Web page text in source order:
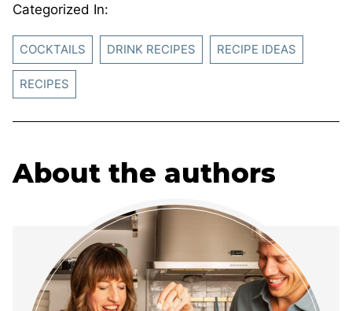
Categorized In:
COCKTAILS DRINK RECIPES RECIPE IDEAS
RECIPES
About the authors